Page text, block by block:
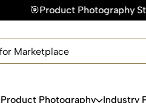
Starting @ ₹49/
Product Photography Industry
Your Free